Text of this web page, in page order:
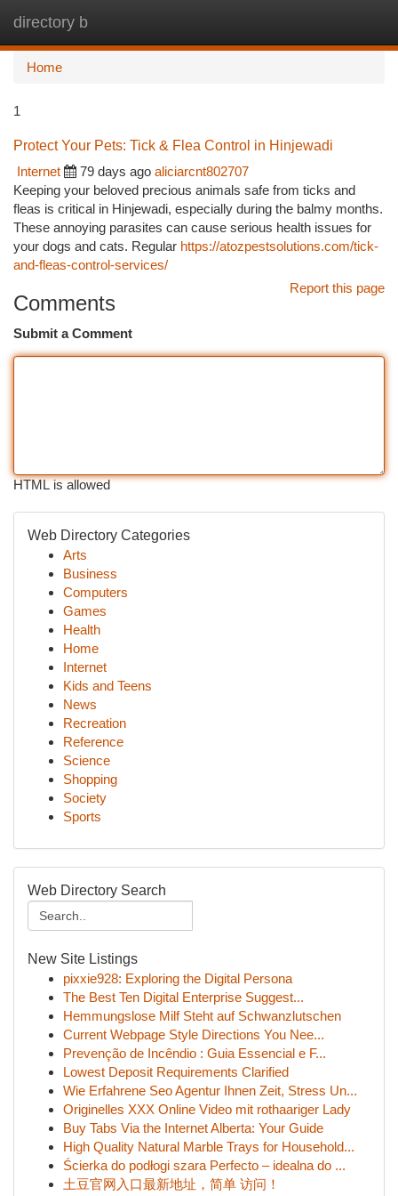
directory b
Home
1
Protect Your Pets: Tick & Flea Control in Hinjewadi
Internet
79 days ago aliciarcnt802707
Keeping your beloved precious animals safe from ticks and
fleas is critical in Hinjewadi, especially during the balmy months.
These annoying parasites can cause serious health issues for
your dogs and cats. Regular https://atozpestsolutions.com/tick-
and-fleas-control-services/
Report this page
Comments
Submit a Comment
HTML is allowed
Web Directory Categories
Arts
Business
Computers
Games
Health
Home
Internet
Kids and Teens
News
Recreation
Reference
Science
Shopping
Society
Sports
Web Directory Search
New Site Listings
pixxie928: Exploring the Digital Persona
The Best Ten Digital Enterprise Suggest...
Hemmungslose Milf Steht auf Schwanzlutschen
Current Webpage Style Directions You Nee...
Prevenção de Incêndio : Guia Essencial e F...
Lowest Deposit Requirements Clarified
Wie Erfahrene Seo Agentur Ihnen Zeit, Stress Un...
Originelles XXX Online Video mit rothaariger Lady
Buy Tabs Via the Internet Alberta: Your Guide
High Quality Natural Marble Trays for Household...
Ścierka do podłogi szara Perfecto – idealna do ...
土豆官网入口最新地址，简单 访问！